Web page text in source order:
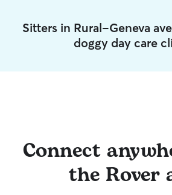
Sitters in Rural-Geneva
doggy day care
Connect
the Rover